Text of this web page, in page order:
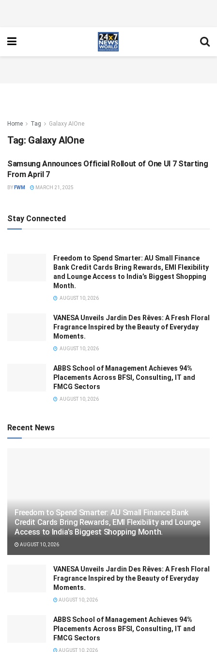
Home Tag Galaxy AIOne
Tag: Galaxy AIOne
NATIONAL
Samsung Announces Official Rollout of One UI 7 Starting
From April 7
BY FWM MARCH 21, 2025
Stay Connected
Freedom to Spend Smarter: AU Small Finance
Bank Credit Cards Bring Rewards, EMI Flexibility
and Lounge Access to India’s Biggest Shopping
Month.
AUGUST 10, 2026
VANESA Unveils Jardin Des Rêves: A Fresh Floral
Fragrance Inspired by the Beauty of Everyday
Moments.
AUGUST 10, 2026
ABBS School of Management Achieves 94%
Placements Across BFSI, Consulting, IT and
FMCG Sectors
AUGUST 10, 2026
Recent News
Freedom to Spend Smarter: AU Small Finance Bank
Credit Cards Bring Rewards, EMI Flexibility and Lounge
Access to India’s Biggest Shopping Month.
AUGUST 10, 2026
VANESA Unveils Jardin Des Rêves: A Fresh Floral
Fragrance Inspired by the Beauty of Everyday
Moments.
AUGUST 10, 2026
ABBS School of Management Achieves 94%
Placements Across BFSI, Consulting, IT and
FMCG Sectors
AUGUST 10, 2026